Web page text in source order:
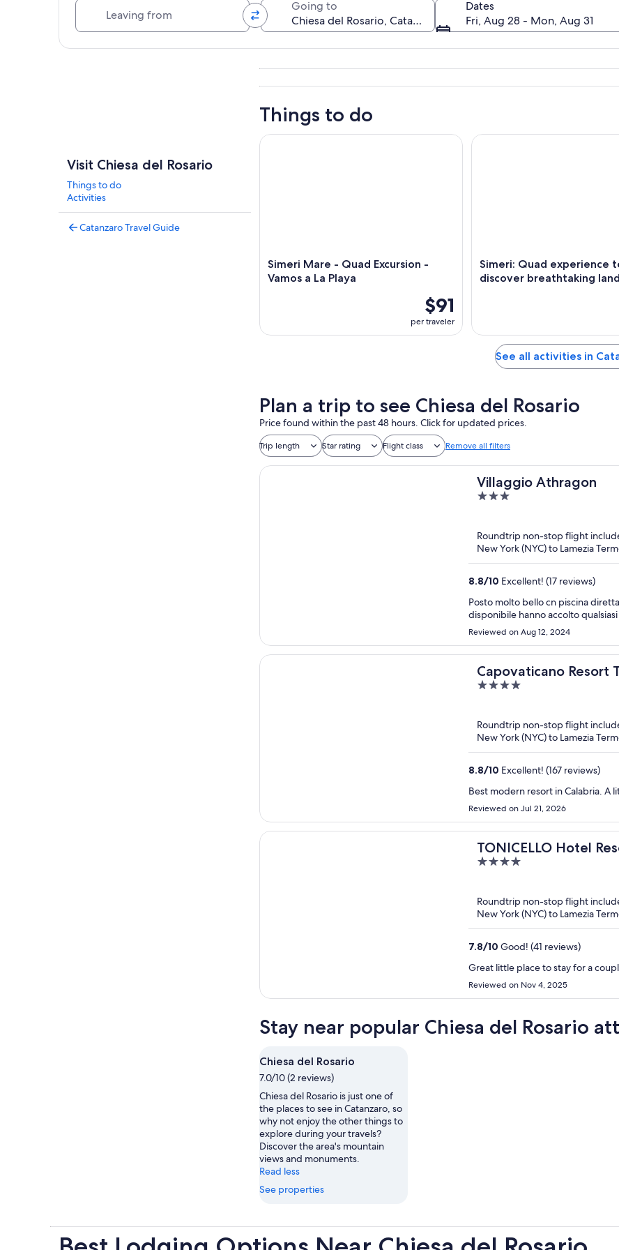
Going to
Dates
Fri, Aug 28 - Mon, Aug 31
Visit Chiesa del Rosario
Things to do
Activities
Catanzaro Travel Guide
Things to do
Simeri Mare - Quad Excursion -
Vamos a La Playa
$91
per traveler
Simeri Mare - Quad Excursion - Vamos a La Playa
Simeri: Quad experience
discover breathtaking
Simeri: Quad experience to
See all activities in
Plan a trip to see Chiesa del Rosario
Price found within the past 48 hours. Click for updated prices.
Trip length Star rating Flight class Remove all filters
Villaggio Athragon
3
5
Roundtrip non-stop flight
New York (NYC) to Lamezia
8.8/10 Excellent! (17 reviews)
Posto molto bello cn piscina
disponibile hanno accolto
Reviewed on Aug 12, 2024
Capovaticano Resort
4
5
Roundtrip non-stop flight
New York (NYC) to Lamezia
8.8/10 Excellent! (167 reviews)
Best modern resort in Calabria. A
Reviewed on Jul 21, 2026
TONICELLO Hotel
4
5
Roundtrip non-stop flight
New York (NYC) to Lamezia
7.8/10 Good! (41 reviews)
Great little place to stay for a
Reviewed on Nov 4, 2025
Stay near popular Chiesa del Rosario
Chiesa del Rosario
7.0/10 (2 reviews)
Chiesa del Rosario is just one of
the places to see in Catanzaro, so
why not enjoy the other things to
explore during your travels?
Discover the area's mountain
views and monuments.
Read less
See properties